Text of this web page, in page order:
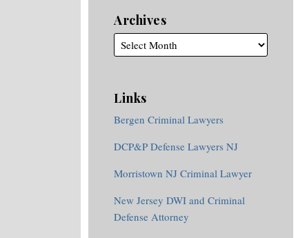
Archives
Links
Bergen Criminal Lawyers
DCP&P Defense Lawyers NJ
Morristown NJ Criminal Lawyer
New Jersey DWI and Criminal
Defense Attorney